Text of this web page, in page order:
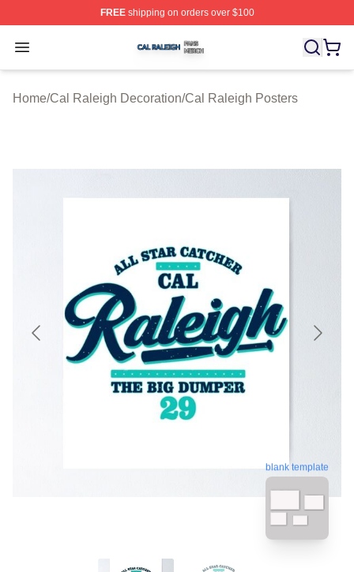
FREEshipping on orders over $100
Open menu
Cal Raleigh Shop ⚡️ Officially Licensed Cal Raleigh
Home/Cal Raleigh Decoration/Cal Raleigh Posters
blank template